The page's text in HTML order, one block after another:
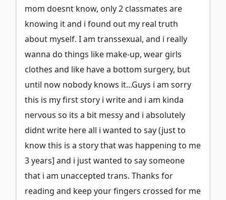
mom doesnt know, only 2 classmates are
knowing it and i found out my real truth
about myself. I am transsexual, and i really
wanna do things like make-up, wear girls
clothes and like have a bottom surgery, but
until now nobody knows it...Guys i am sorry
this is my first story i write and i am kinda
nervous so its a bit messy and i absolutely
didnt write here all i wanted to say (just to
know this is a story that was happening to me
3 years] and i just wanted to say someone
that i am unaccepted trans. Thanks for
reading and keep your fingers crossed for me